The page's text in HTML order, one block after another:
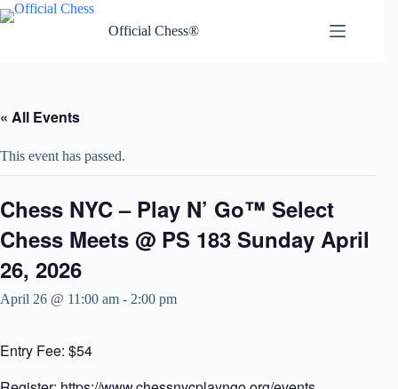
Skip
to
Official Chess®
« All Events
This event has passed.
Chess NYC – Play N’ Go™ Select
Chess Meets @ PS 183 Sunday April
26, 2026
April 26 @ 11:00 am - 2:00 pm
Entry Fee: $54